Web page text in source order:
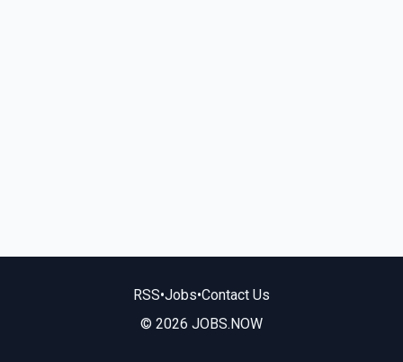
RSS•Jobs•Contact Us
© 2026 JOBS.NOW